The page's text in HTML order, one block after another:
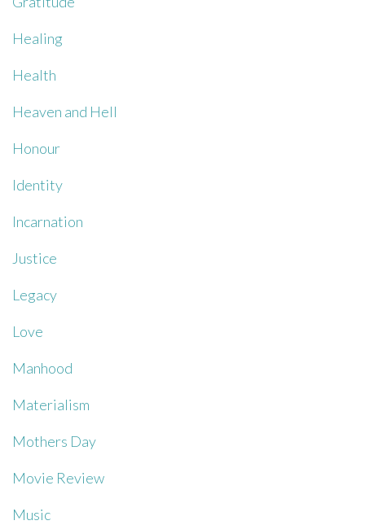
Healing
Health
Heaven and Hell
Honour
Identity
Incarnation
Justice
Legacy
Love
Manhood
Materialism
Mothers Day
Movie Review
Music